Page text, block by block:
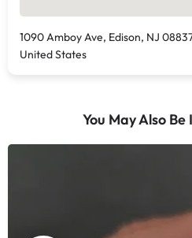
1090 Amboy Ave, Edison, NJ
United States
You May Also